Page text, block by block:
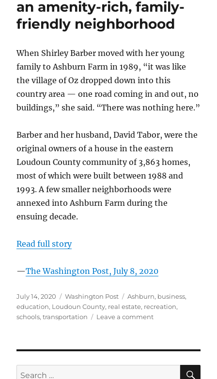
an amenity-rich, family-
friendly neighborhood
When Shirley Barber moved with her young
family to Ashburn Farm in 1989, “it was like
the village of Oz dropped down into this
country area — one road coming in and out, no
buildings,” she said. “There was nothing here.”
Barber and her husband, David Tabor, were the
original owners of a house in the eastern
Loudoun County community of 3,863 homes,
most of which were built between 1988 and
1993. A few smaller neighborhoods were
annexed into Ashburn Farm during the
ensuing decade.
Read full story
—The Washington Post, July 8, 2020
Posted
on
July 14, 2020 Categories
Washington Post Tags
Ashburn, business,
education, Loudoun County, real estate, recreation,
schools,transportation Leave a commenton
of
Search